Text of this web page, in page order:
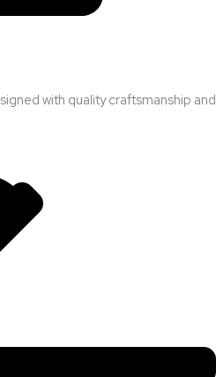
with quality craftsmanship and